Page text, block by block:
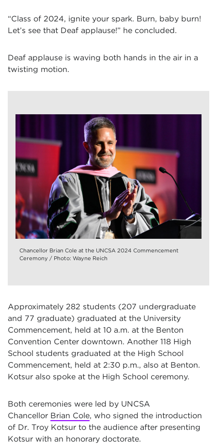
“Class of 2024, ignite your spark. Burn, baby burn!
Let’s see that Deaf applause!” he concluded.
Deaf applause is waving both hands in the air in a
twisting motion.
Chancellor Brian Cole at the UNCSA 2024 Commencement
Ceremony / Photo: Wayne Reich
Approximately 282 students (207 undergraduate
and 77 graduate) graduated at the University
Commencement, held at 10 a.m. at the Benton
Convention Center downtown. Another 118 High
School students graduated at the High School
Commencement, held at 2:30 p.m., also at Benton.
Kotsur also spoke at the High School ceremony.
Both ceremonies were led by UNCSA
Chancellor Brian Cole, who signed the introduction
of Dr. Troy Kotsur to the audience after presenting
Kotsur with an honorary doctorate.